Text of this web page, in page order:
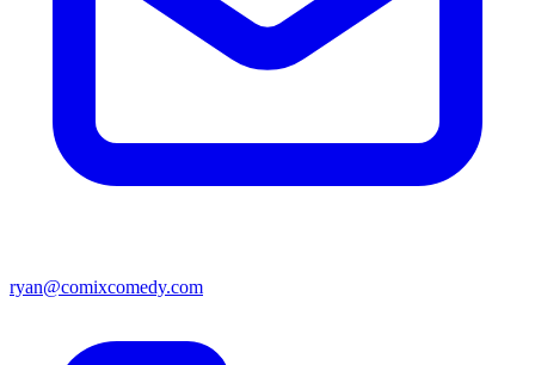
ryan@comixcomedy.com